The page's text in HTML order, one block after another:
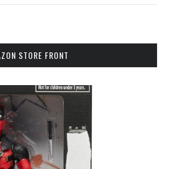
STORE FRONT